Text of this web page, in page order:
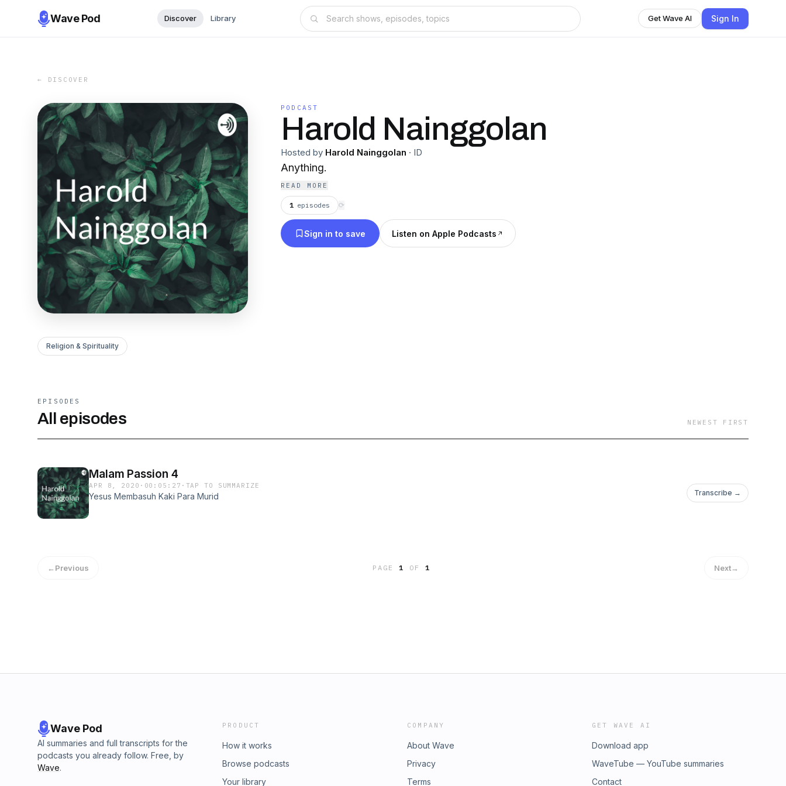
Wave Pod Discover Library Get Wave AI Sign In
← DISCOVER
PODCAST
Harold Nainggolan
Hosted by Harold Nainggolan · ID
Anything.
READ MORE
1 episodes ⟳
Sign in to save Listen on Apple Podcasts
Religion & Spirituality
EPISODES
All episodes NEWEST FIRST
Malam Passion 4
APR 8, 2020 · 00:05:27 · TAP TO SUMMARIZE
Yesus Membasuh Kaki Para Murid Transcribe →
←Previous PAGE1 OF 1 Next→
Wave Pod
AI summaries and full transcripts for the
podcasts you already follow. Free, by
Wave.
PRODUCT
How it works
Browse podcasts
Your library
COMPANY
About Wave
Privacy
Terms
GET WAVE AI
Download app
WaveTube — YouTube summaries
Contact